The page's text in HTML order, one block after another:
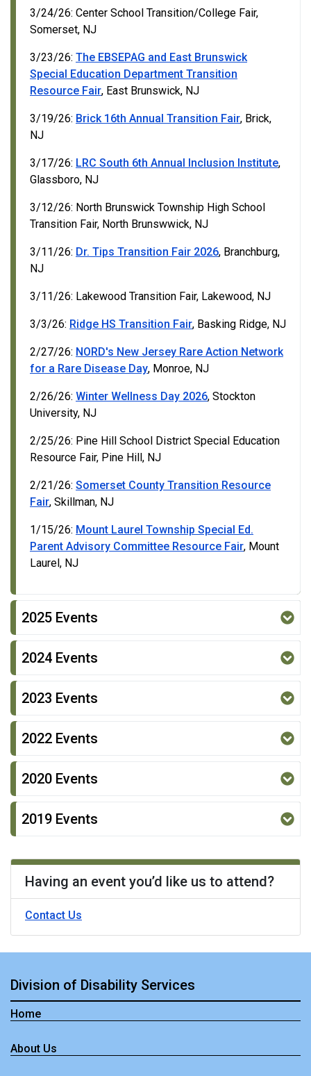
3/24/26: Center School Transition/College Fair,
Somerset, NJ
3/23/26: The EBSEPAG and East Brunswick
Special Education Department Transition
Resource Fair, East Brunswick, NJ
3/19/26: Brick 16th Annual Transition Fair, Brick,
NJ
3/17/26: LRC South 6th Annual Inclusion Institute,
Glassboro, NJ
3/12/26: North Brunswick Township High School
Transition Fair, North Brunswwick, NJ
3/11/26: Dr. Tips Transition Fair 2026, Branchburg,
NJ
3/11/26: Lakewood Transition Fair, Lakewood, NJ
3/3/26: Ridge HS Transition Fair, Basking Ridge, NJ
2/27/26: NORD's New Jersey Rare Action Network
for a Rare Disease Day, Monroe, NJ
2/26/26: Winter Wellness Day 2026, Stockton
University, NJ
2/25/26: Pine Hill School District Special Education
Resource Fair, Pine Hill, NJ
2/21/26: Somerset County Transition Resource
Fair, Skillman, NJ
1/15/26: Mount Laurel Township Special Ed.
Parent Advisory Committee Resource Fair, Mount
Laurel, NJ
2025 Events
2024 Events
2023 Events
2022 Events
2020 Events
2019 Events
Having an event you’d like us to attend?
Contact Us
Division of Disability Services
Home
About Us